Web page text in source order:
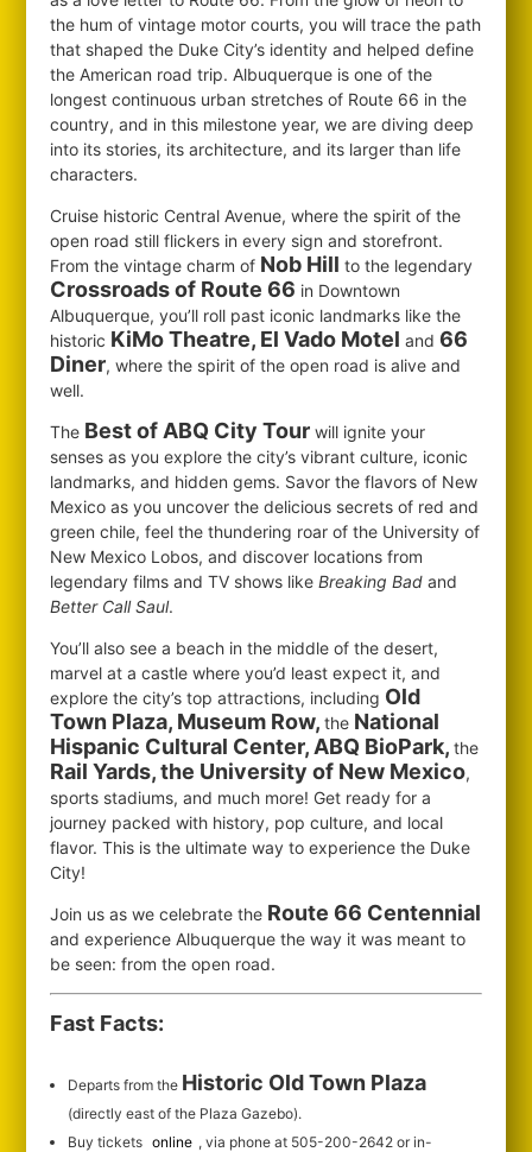
the hum of vintage motor courts, you will trace the path
that shaped the Duke City’s identity and helped define
the American road trip. Albuquerque is one of the
longest continuous urban stretches of Route 66 in the
country, and in this milestone year, we are diving deep
into its stories, its architecture, and its larger than life
characters.
Cruise historic Central Avenue, where the spirit of the
open road still flickers in every sign and storefront.
From the vintage charm of Nob Hill to the legendary
Crossroads of Route 66 in Downtown
Albuquerque, you’ll roll past iconic landmarks like the
historic KiMo Theatre, El Vado Motel and66
Diner, where the spirit of the open road is alive and
well.
The Best of ABQ City Tour will ignite your
senses as you explore the city’s vibrant culture, iconic
landmarks, and hidden gems. Savor the flavors of New
Mexico as you uncover the delicious secrets of red and
green chile, feel the thundering roar of the University of
New Mexico Lobos, and discover locations from
legendary films and TV shows likeBreaking Bad and
Better Call Saul.
You’ll also see a beach in the middle of the desert,
marvel at a castle where you’d least expect it, and
explore the city’s top attractions, including Old
Town Plaza, Museum Row,the National
Hispanic Cultural Center, ABQ BioPark,the
Rail Yards, the University of New Mexico,
sports stadiums, and much more! Get ready for a
journey packed with history, pop culture, and local
flavor. This is the ultimate way to experience the Duke
City!
Join us as we celebrate the Route 66 Centennial
and experience Albuquerque the way it was meant to
be seen: from the open road.
Fast Facts:
Departs from the Historic Old Town Plaza
(directly east of the Plaza Gazebo).
Buy tickets online , via phone at 505-200-2642 or in-